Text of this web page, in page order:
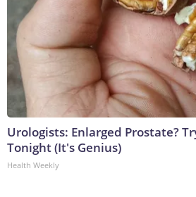
Urologists: Enlarged Prostate?
Tonight (It's Genius)
Health Weekly